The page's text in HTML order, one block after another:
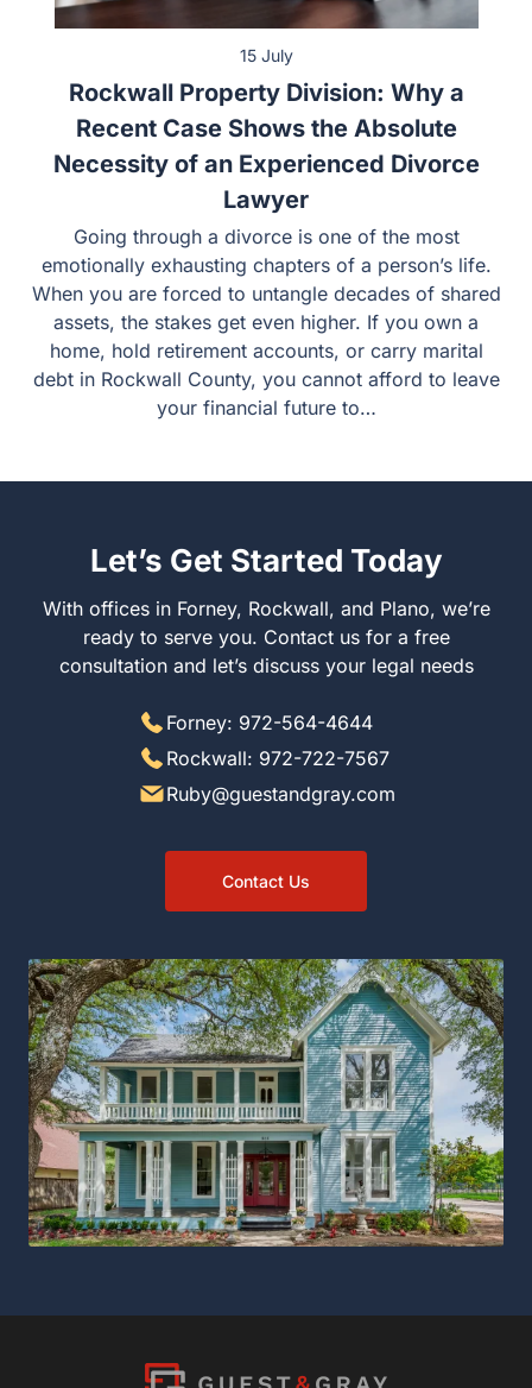
15 July
Rockwall Property Division: Why a
Recent Case Shows the Absolute
Necessity of an Experienced Divorce
Lawyer
Going through a divorce is one of the most emotionally
exhausting chapters of a person’s life. When you are
forced to untangle decades of shared assets, the stakes
get even higher. If you own a home, hold retirement
accounts, or carry marital debt in Rockwall County, you
cannot afford to leave your financial future to…
Let’s Get Started Today
With offices in Forney, Rockwall, and Plano, we’re ready
to serve you. Contact us for a free consultation and let’s
discuss your legal needs
Forney: 972-564-4644
Rockwall: 972-722-7567
Ruby@guestandgray.com
Contact Us